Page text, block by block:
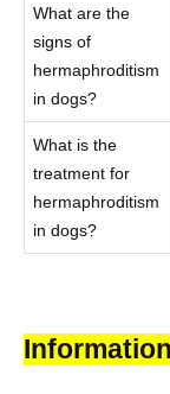
What are the
signs of
hermaphroditism
in dogs?
What is the
treatment for
hermaphroditism
in dogs?